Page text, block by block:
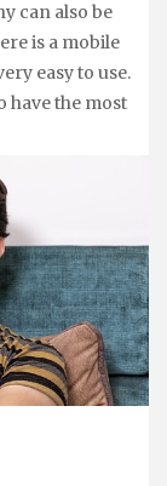
can also be
is a mobile
easy to use.
have the most